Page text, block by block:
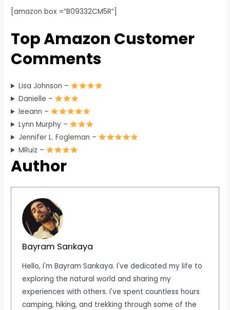
[amazon box =”B09332CM5R”]
Top Amazon Customer
Comments
Lisa Johnson –
Danielle –
leeann –
Lynn Murphy –
Jennifer L. Fogleman –
MRuiz –
Author
Bayram Sarıkaya
Hello, I'm Bayram Sarıkaya. I've dedicated my life to
exploring the natural world and sharing my
experiences with others. I've spent countless hours
camping, hiking, and trekking through some of the